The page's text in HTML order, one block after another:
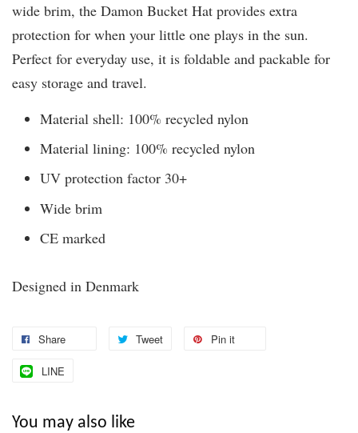
wide brim, the Damon Bucket Hat provides extra
protection for when your little one plays in the sun.
Perfect for everyday use, it is foldable and packable for
easy storage and travel.
Material shell: 100% recycled nylon
Material lining: 100% recycled nylon
UV protection factor 30+
Wide brim
CE marked
Designed in Denmark
Share Tweet Pin it
LINE
You may also like